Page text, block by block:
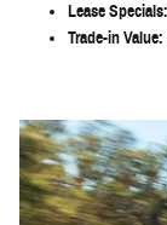
Lease Specials:
Trade-in Value: